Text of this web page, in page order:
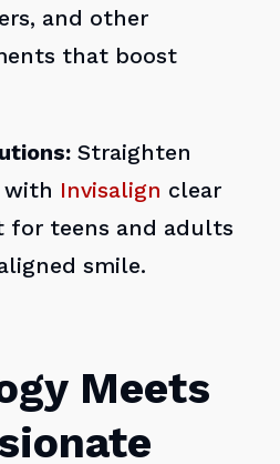
and other
that boost
Straighten
with Invisalign clear
for teens and adults
smile.
Meets